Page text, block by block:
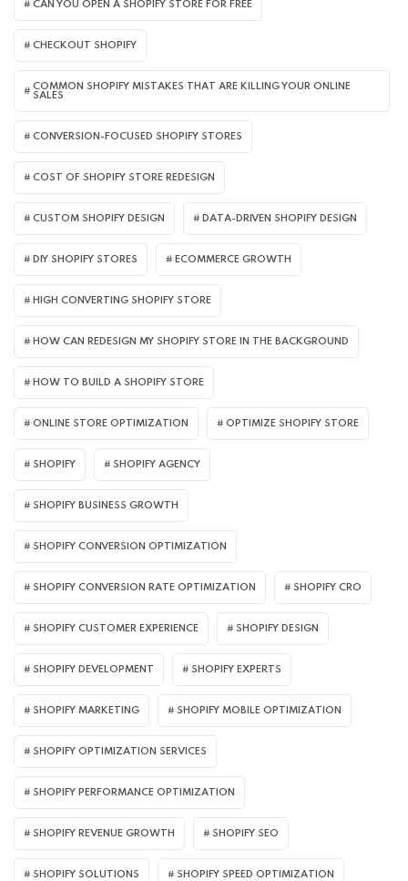
CAN YOU OPEN A SHOPIFY STORE FOR FREE
CHECKOUT SHOPIFY
COMMON SHOPIFY MISTAKES THAT ARE KILLING YOUR ONLINE
SALES
CONVERSION-FOCUSED SHOPIFY STORES
COST OF SHOPIFY STORE REDESIGN​
CUSTOM SHOPIFY DESIGN DATA-DRIVEN SHOPIFY DESIGN
DIY SHOPIFY STORES ECOMMERCE GROWTH
HIGH CONVERTING SHOPIFY STORE
HOW CAN REDESIGN MY SHOPIFY STORE IN THE BACKGROUND​
HOW TO BUILD A SHOPIFY STORE
ONLINE STORE OPTIMIZATION OPTIMIZE SHOPIFY STORE
SHOPIFY SHOPIFY AGENCY
SHOPIFY BUSINESS GROWTH
SHOPIFY CONVERSION OPTIMIZATION
SHOPIFY CONVERSION RATE OPTIMIZATION SHOPIFY CRO
SHOPIFY CUSTOMER EXPERIENCE SHOPIFY DESIGN
SHOPIFY DEVELOPMENT SHOPIFY EXPERTS
SHOPIFY MARKETING SHOPIFY MOBILE OPTIMIZATION
SHOPIFY OPTIMIZATION SERVICES
SHOPIFY PERFORMANCE OPTIMIZATION
SHOPIFY REVENUE GROWTH SHOPIFY SEO
SHOPIFY SOLUTIONS SHOPIFY SPEED OPTIMIZATION